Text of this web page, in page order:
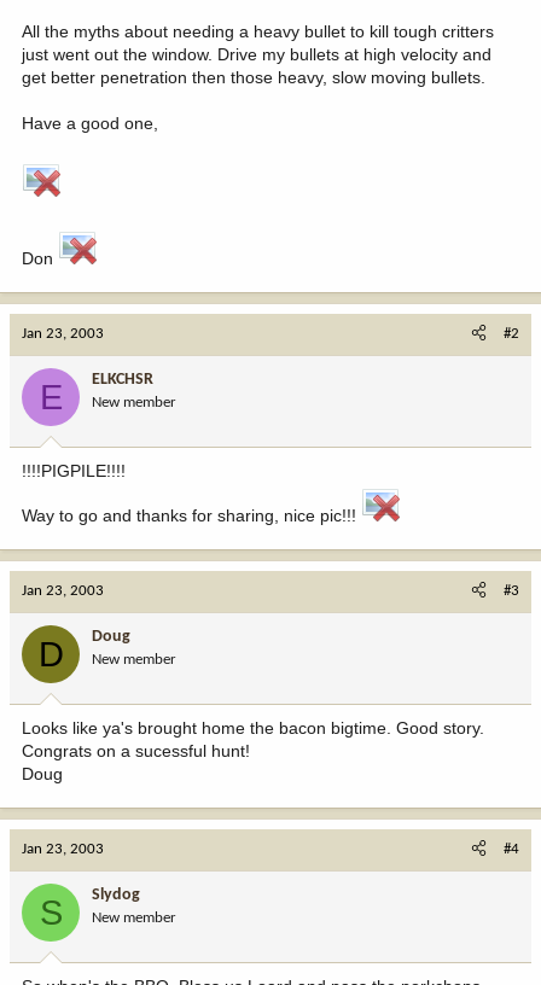
All the myths about needing a heavy bullet to kill tough critters
just went out the window. Drive my bullets at high velocity and
get better penetration then those heavy, slow moving bullets.
Have a good one,
Don
Jan 23, 2003 #2
E ELKCHSR
New member
!!!!PIGPILE!!!!
Way to go and thanks for sharing, nice pic!!!
Jan 23, 2003 #3
D Doug
New member
Looks like ya's brought home the bacon bigtime. Good story.
Congrats on a sucessful hunt!
Doug
Jan 23, 2003 #4
S Slydog
New member